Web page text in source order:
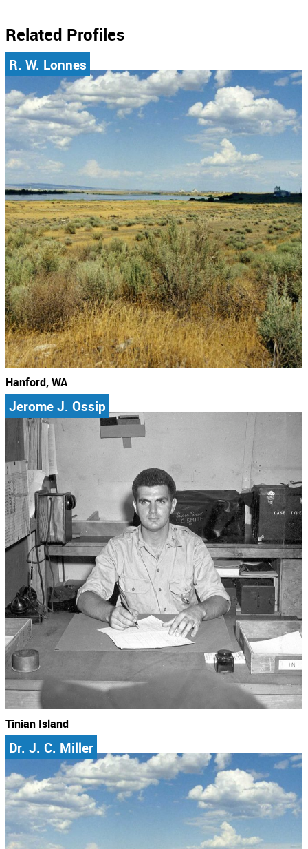
Related Profiles
R. W. Lonnes
Hanford, WA
Jerome J. Ossip
Tinian Island
Dr. J. C. Miller